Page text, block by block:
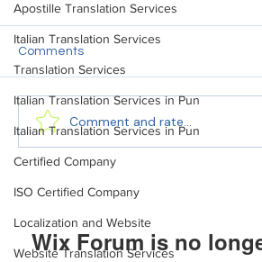
Apostille Translation Services
Italian Translation Services
Translation Services
Italian Translation Services in Pun
Italian Translation Services in Pun
Certified Company
ISO Certified Company
Localization and Website
Website Translation Services
Translation in Website
Global Businesses
Comments
Comment and rate...
Wix Forum is no